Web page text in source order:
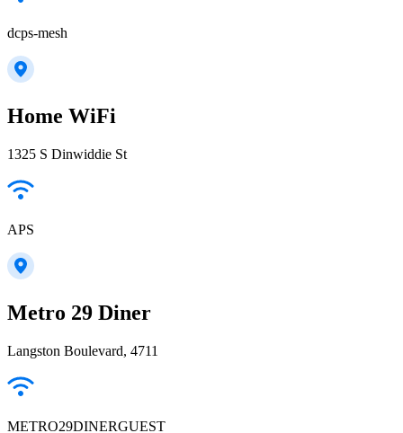
dcps-mesh
Home WiFi
1325 S Dinwiddie St
APS
Metro 29 Diner
Langston Boulevard, 4711
METRO29DINERGUEST